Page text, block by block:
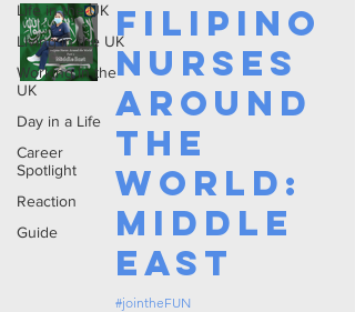
Life in the UK
Living in the UK
Working In the
UK
Day in a Life
Career
Spotlight
Reaction
Guide
Filipino
Nurses
Around
the
World:
Middle
East
#jointheFUN